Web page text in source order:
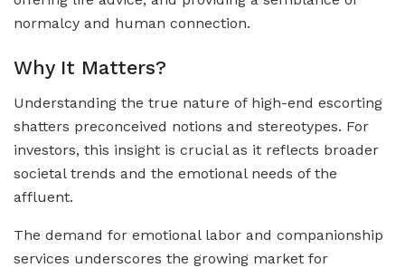
normalcy and human connection.
Why It Matters?
Understanding the true nature of high-end escorting
shatters preconceived notions and stereotypes. For
investors, this insight is crucial as it reflects broader
societal trends and the emotional needs of the
affluent.
The demand for emotional labor and companionship
services underscores the growing market for